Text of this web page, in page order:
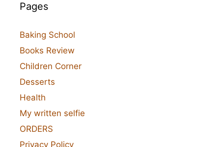
Pages
Baking School
Books Review
Children Corner
Desserts
Health
My written selfie
ORDERS
Privacy Policy